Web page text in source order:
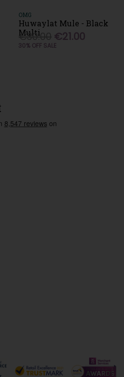
OMG
Huwaylat Mule - Black
Multi
€30.00 €21.00
30% OFF SALE